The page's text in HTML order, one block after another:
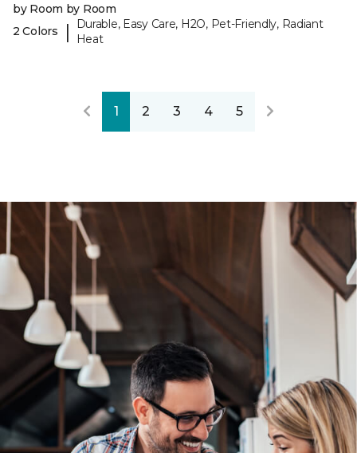
by Room by Room
2 Colors
|
Durable, Easy Care, H2O, Pet-Friendly, Radiant
Heat
1 2 3 4 5